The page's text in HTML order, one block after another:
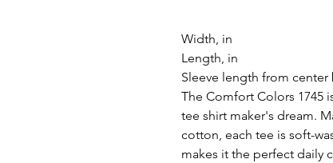
Width, in
Length, in
Sleeve length from center
The Comfort Colors 1745
tee shirt maker's dream.
cotton, each tee is soft-
makes it the perfect daily